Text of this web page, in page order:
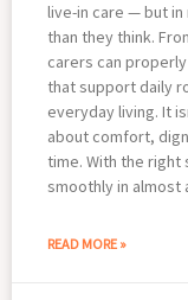
live-in care — but
than they think.
carers can
that support daily
everyday living. It
about comfort,
time. With the right
smoothly in almost
READ MORE »